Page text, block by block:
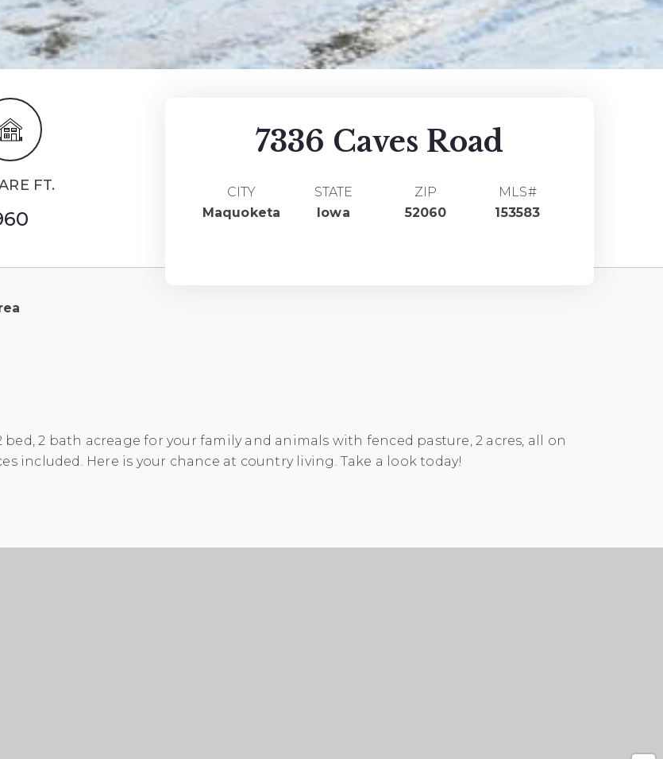
FT.
7336 Caves Road
CITY
Maquoketa
STATE
Iowa
ZIP
52060
MLS#
153583
2 bath acreage for your family and animals with fenced pasture, 2 acres, all on
included. Here is your chance at country living. Take a look today!